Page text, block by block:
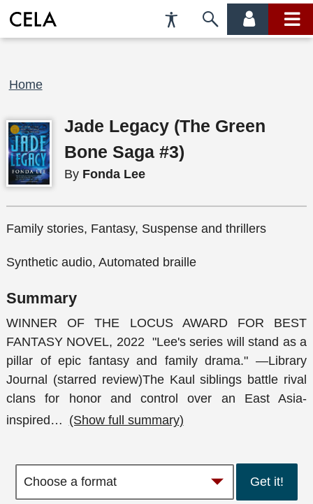
Accessibility
Preferences
Skip
account main
Breadcrumb
Home
Jade Legacy (The Green
Bone Saga #3)
By Fonda Lee
Family stories, Fantasy, Suspense and thrillers
Synthetic audio, Automated braille
Summary
WINNER OF THE LOCUS AWARD FOR BEST
FANTASY NOVEL, 2022 "Lee's series will stand as a
pillar of epic fantasy and family drama." —Library
Journal (starred review)The Kaul siblings battle rival
clans for honor and control over an East Asia-
inspired… (Show full summary)
Get it!